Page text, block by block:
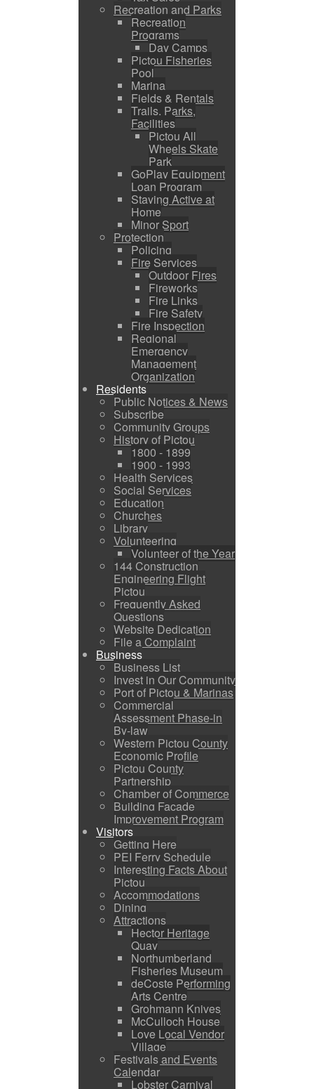
Recreation and Parks
Recreation
Programs
Day Camps
Pictou Fisheries
Pool
Marina
Fields & Rentals
Trails, Parks,
Facilities
Pictou All
Wheels Skate
Park
GoPlay Equipment
Loan Program
Staying Active at
Home
Minor Sport
Protection
Policing
Fire Services
Outdoor Fires
Fireworks
Fire Links
Fire Safety
Fire Inspection
Regional
Emergency
Management
Organization
Residents
Public Notices & News
Subscribe
Community Groups
History of Pictou
1800 - 1899
1900 - 1993
Health Services
Social Services
Education
Churches
Library
Volunteering
Volunteer of the Year
144 Construction
Engineering Flight
Pictou
Frequently Asked
Questions
Website Dedication
File a Complaint
Business
Business List
Invest in Our Community
Port of Pictou & Marinas
Commercial
Assessment Phase-in
By-law
Western Pictou County
Economic Profile
Pictou County
Partnership
Chamber of Commerce
Building Facade
Improvement Program
Visitors
Getting Here
PEI Ferry Schedule
Interesting Facts About
Pictou
Accommodations
Dining
Attractions
Hector Heritage
Quay
Northumberland
Fisheries Museum
deCoste Performing
Arts Centre
Grohmann Knives
McCulloch House
Love Local Vendor
Village
Festivals and Events
Calendar
Lobster Carnival